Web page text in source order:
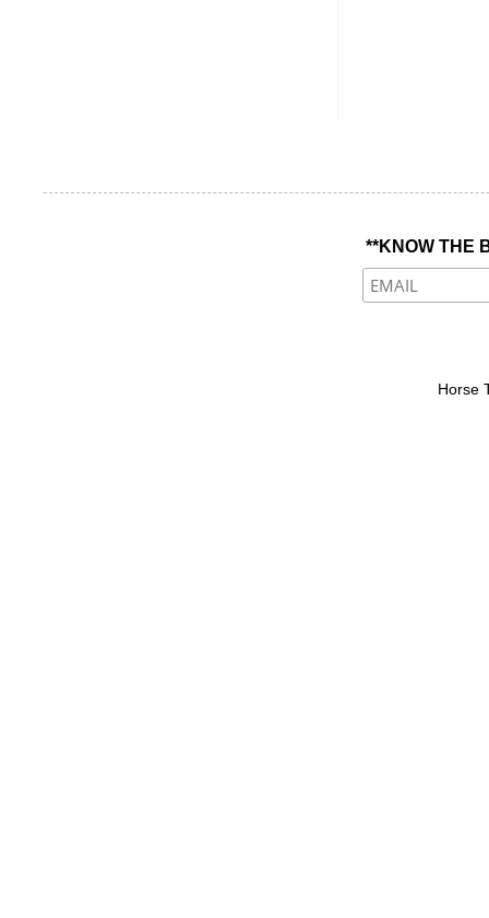
**KNOW THE
Horse